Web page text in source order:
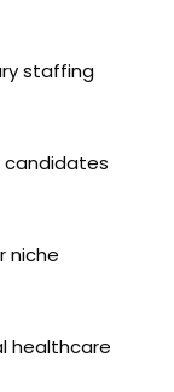
staffing
candidates
niche
healthcare